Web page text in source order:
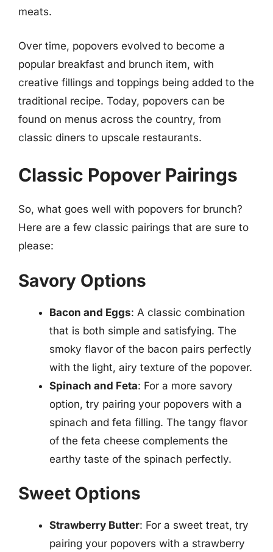
meats.
Over time, popovers evolved to become a
popular breakfast and brunch item, with
creative fillings and toppings being added to the
traditional recipe. Today, popovers can be
found on menus across the country, from
classic diners to upscale restaurants.
Classic Popover Pairings
So, what goes well with popovers for brunch?
Here are a few classic pairings that are sure to
please:
Savory Options
Bacon and Eggs: A classic combination
that is both simple and satisfying. The
smoky flavor of the bacon pairs perfectly
with the light, airy texture of the popover.
Spinach and Feta: For a more savory
option, try pairing your popovers with a
spinach and feta filling. The tangy flavor
of the feta cheese complements the
earthy taste of the spinach perfectly.
Sweet Options
Strawberry Butter: For a sweet treat, try
pairing your popovers with a strawberry